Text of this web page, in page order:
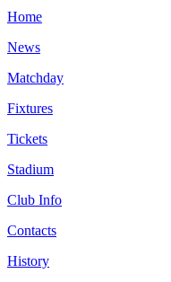
Home
News
Matchday
Fixtures
Tickets
Stadium
Club Info
Contacts
History